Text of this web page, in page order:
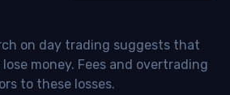
on day trading suggests that
money. Fees and overtrading
to these losses.